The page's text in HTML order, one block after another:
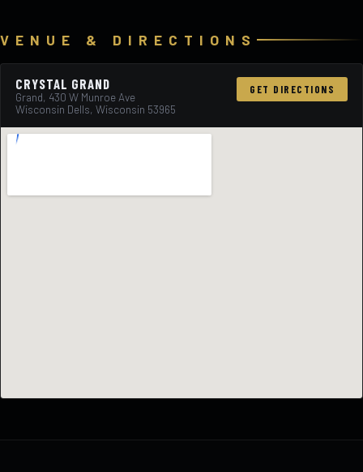
VENUE & DIRECTIONS
CRYSTAL GRAND
Grand, 430 W Munroe Ave
Wisconsin Dells, Wisconsin 53965
GET DIRECTIONS